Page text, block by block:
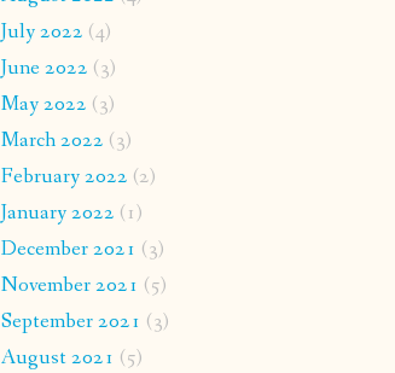
July 2022 (4)
June 2022 (3)
May 2022 (3)
March 2022 (3)
February 2022 (2)
January 2022 (1)
December 2021 (3)
November 2021 (5)
September 2021 (3)
August 2021 (5)